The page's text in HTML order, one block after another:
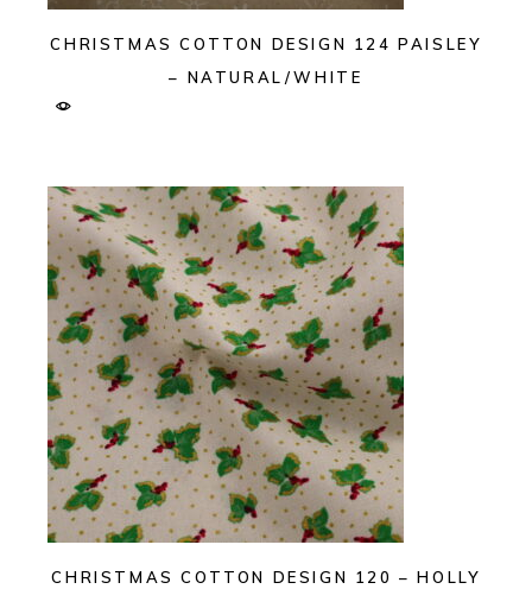
CHRISTMAS COTTON DESIGN 124 PAISLEY
– NATURAL/WHITE
CHRISTMAS COTTON DESIGN 120 – HOLLY